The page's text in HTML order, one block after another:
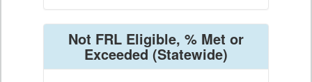
Not FRL Eligible, % Met or
Exceeded(Statewide)